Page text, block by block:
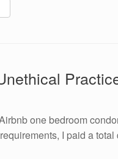
one bedroom
I paid a